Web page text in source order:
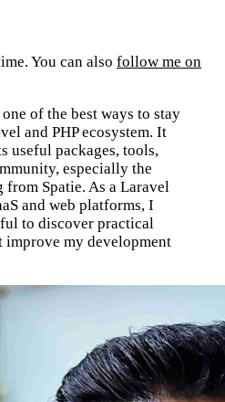
You can also follow me on
of the best ways to stay
and PHP ecosystem. It
useful packages, tools,
especially the
Spatie. As a Laravel
and web platforms, I
to discover practical
improve my development